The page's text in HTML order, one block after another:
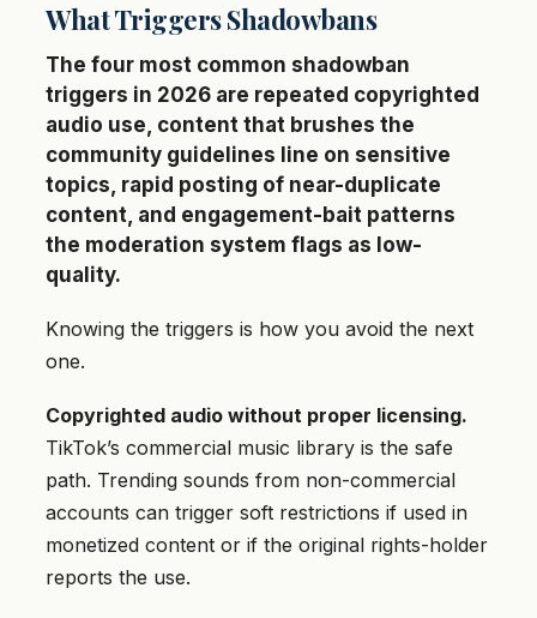
What Triggers Shadowbans
The four most common shadowban
triggers in 2026 are repeated copyrighted
audio use, content that brushes the
community guidelines line on sensitive
topics, rapid posting of near-duplicate
content, and engagement-bait patterns
the moderation system flags as low-
quality.
Knowing the triggers is how you avoid the next
one.
Copyrighted audio without proper licensing.
TikTok’s commercial music library is the safe
path. Trending sounds from non-commercial
accounts can trigger soft restrictions if used in
monetized content or if the original rights-holder
reports the use.